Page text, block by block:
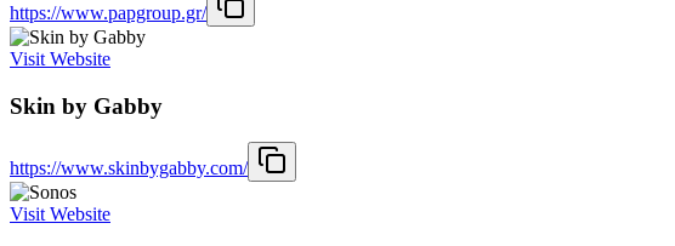
https://www.papgroup.gr/
Visit Website
Skin by Gabby
https://www.skinbygabby.com/
Visit Website